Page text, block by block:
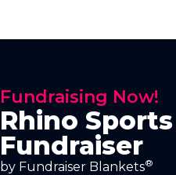
Fundraising Now!
Rhino
Fundraiser
by Fundraiser Blankets®